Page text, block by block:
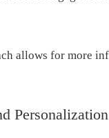
allows for more
Personalization